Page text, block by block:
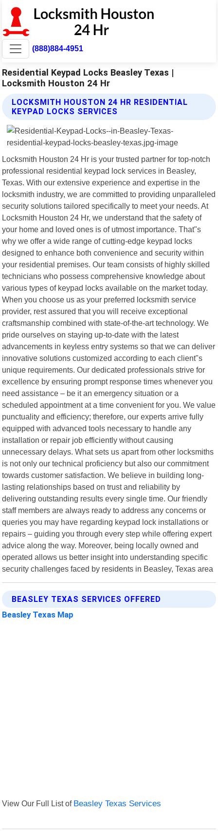
(888)884-4951
Residential Keypad Locks Beasley Texas |
Locksmith Houston 24 Hr
LOCKSMITH HOUSTON 24 HR RESIDENTIAL
KEYPAD LOCKS SERVICES
Locksmith Houston 24 Hr is your trusted partner for top-notch
professional residential keypad lock services in Beasley,
Texas. With our extensive experience and expertise in the
locksmith industry, we are committed to providing unparalleled
security solutions tailored specifically to meet your needs. At
Locksmith Houston 24 Hr, we understand that the safety of
your home and loved ones is of utmost importance. That"s
why we offer a wide range of cutting-edge keypad locks
designed to enhance both convenience and security within
your residential premises. Our team consists of highly skilled
technicians who possess comprehensive knowledge about
various types of keypad locks available on the market today.
When you choose us as your preferred locksmith service
provider, rest assured that you will receive exceptional
craftsmanship combined with state-of-the-art technology. We
pride ourselves on staying up-to-date with the latest
advancements in keyless entry systems so that we can deliver
innovative solutions customized according to each client"s
unique requirements. Our dedicated professionals strive for
excellence by ensuring prompt response times whenever you
need assistance – be it an emergency situation or a
scheduled appointment at a time convenient for you. We value
punctuality and efficiency; therefore, our experts arrive fully
equipped with advanced tools necessary to handle any
installation or repair job efficiently without causing
unnecessary delays. What sets us apart from other locksmiths
is not only our technical proficiency but also our commitment
towards customer satisfaction. We believe in building long-
lasting relationships based on trust and reliability by
delivering outstanding results every single time. Our friendly
staff members are always ready to address any concerns or
queries you may have regarding keypad lock installations or
repairs – guiding you through every step while offering expert
advice along the way. Moreover, being locally owned and
operated allows us better insight into understanding specific
security challenges faced by residents in Beasley, Texas area
BEASLEY TEXAS SERVICES OFFERED
Beasley Texas Map
View Our Full List of Beasley Texas Services